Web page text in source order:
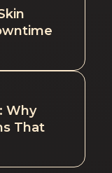
Why
That